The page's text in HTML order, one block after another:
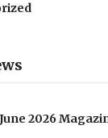
2026